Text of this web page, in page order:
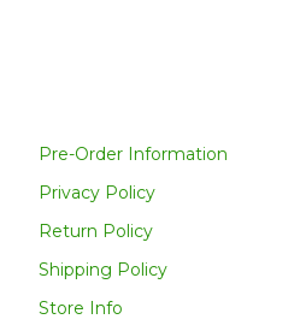
Pre-Order Information
Privacy Policy
Return Policy
Shipping Policy
Store Info